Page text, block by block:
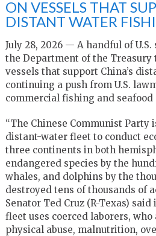
ON VESSELS THAT
DISTANT WATER
July 28, 2026 — A handful of
the Department of the Treasury
vessels that support China’s
continuing a push from U.S.
commercial fishing and seafood
“The Chinese Communist Party
distant-water fleet to conduct
three continents in both
endangered species by the
whales, and dolphins by the
destroyed tens of thousands of
Senator Ted Cruz (R-Texas)
fleet uses coerced laborers, who
physical abuse, malnutrition,